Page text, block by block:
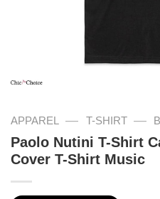
APPAREL — T-SHIRT —
Paolo Nutini T-Shirt
Cover T-Shirt Music